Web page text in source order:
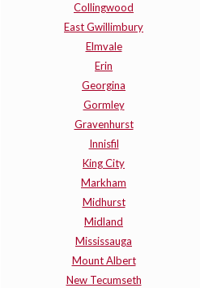
Collingwood
East Gwillimbury
Elmvale
Erin
Georgina
Gormley
Gravenhurst
Innisfil
King City
Markham
Midhurst
Midland
Mississauga
Mount Albert
New Tecumseth